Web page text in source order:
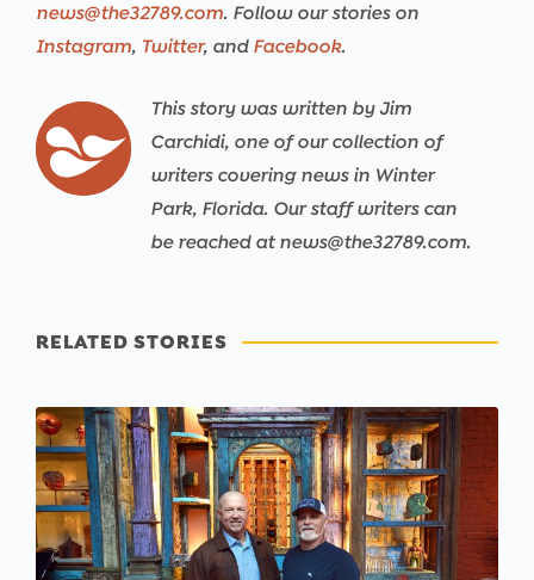
news@the32789.com. Follow our stories on
Instagram, Twitter, and Facebook.
This story was written by Jim
Carchidi, one of our collection of
writers covering news in Winter
Park, Florida. Our staff writers can
be reached at news@the32789.com.
RELATED STORIES